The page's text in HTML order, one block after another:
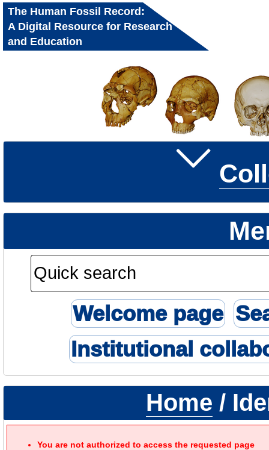
The Human Fossil Record:
A Digital Resource for Research
and Education
Welcome page
Institutional
Home /
You are not authorized to access the requested page